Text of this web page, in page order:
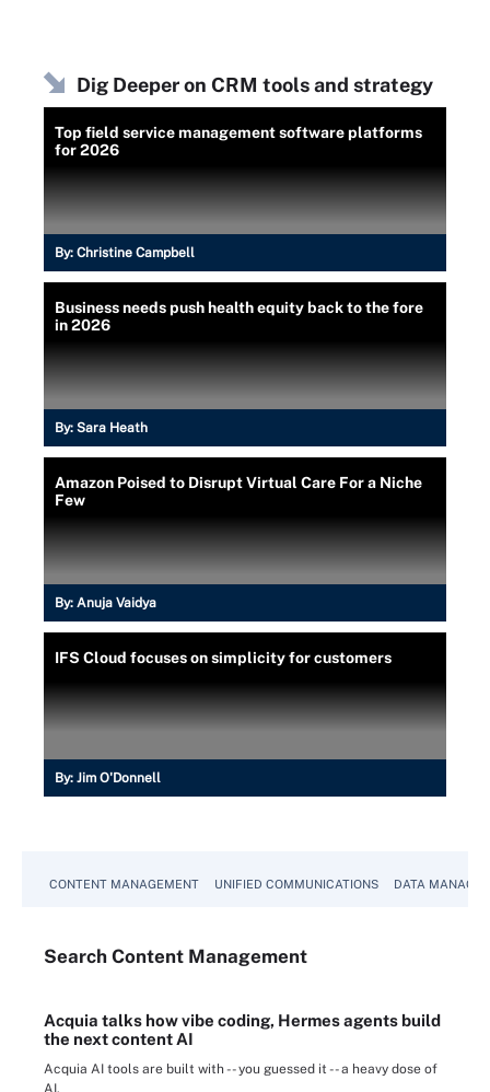
Dig Deeper on CRM tools and strategy
Top field service management software platforms
for 2026
By: Christine Campbell
Business needs push health equity back to the fore
in 2026
By: Sara Heath
Amazon Poised to Disrupt Virtual Care For a Niche
Few
By: Anuja Vaidya
IFS Cloud focuses on simplicity for customers
By: Jim O'Donnell
CONTENT MANAGEMENT UNIFIED COMMUNICATIONS DATA
Search Content Management
Acquia talks how vibe coding, Hermes agents build
the next content AI
Acquia AI tools are built with -- you guessed it -- a heavy dose of
AI.